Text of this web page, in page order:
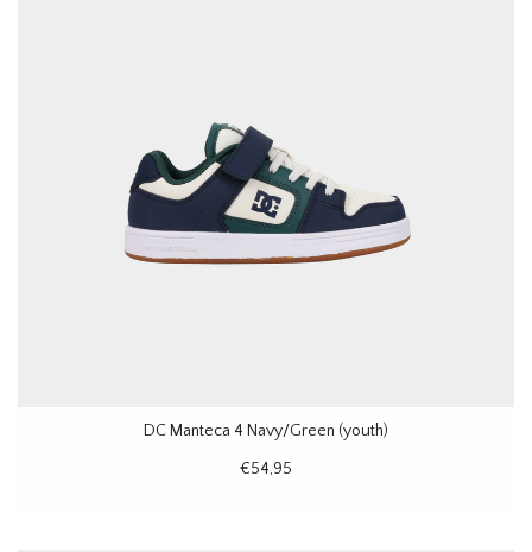
DC Manteca 4 Navy/Green (youth)
€54,95